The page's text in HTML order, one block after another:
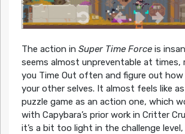
The action in Super Time Forceis
seems almost unpreventable at times,
you Time Out often and figure out
your other selves. It almost feels like
puzzle game as an action one, which
with Capybara’s prior work in Critter
it’s a bit too light in the challenge